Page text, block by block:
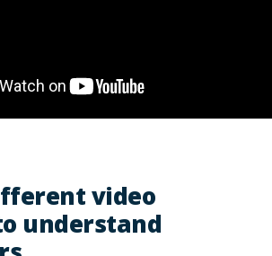
video
understand